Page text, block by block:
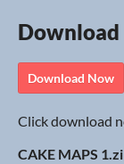
Download
Download Now
Click download
CAKE MAPS